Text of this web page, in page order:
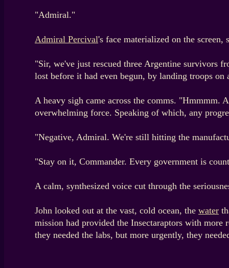
"Admiral."
Admiral Percival's face materialized on the screen,
"Sir, we've just rescued three Argentine survivors
lost before it had even begun, by landing troops on
A heavy sigh came across the comms. "Hmmmm.
overwhelming force. Speaking of which, any
"Negative, Admiral. We're still hitting the
"Stay on it, Commander. Every government is
A calm, synthesized voice cut through the
John looked out at the vast, cold ocean, the water
mission had provided the Insectaraptors with more
they needed the labs, but more urgently, they